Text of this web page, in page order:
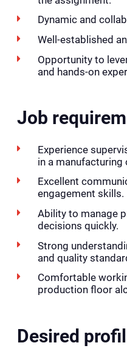
Dynamic and
Well-established
Opportunity to
and hands-on
Job
Experience
in a
Excellent
engagement skills.
Ability to manage
decisions quickly.
Strong
and quality
Comfortable
production floor
Desired